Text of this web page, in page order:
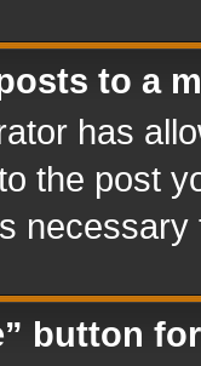
to a
has
the post
button